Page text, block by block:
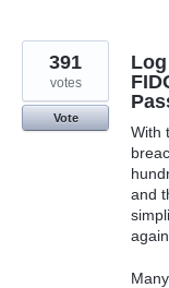
With
and
391
votes
Vote